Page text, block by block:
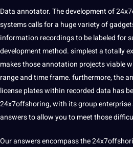
Data annotator. The development of
systems calls for a huge variety of
information recordings to be labeled for
development method. simplest a totally
makes those annotation projects viable
range and time frame. furthermore, the
license plates within recorded data has
24x7offshoring, with its group
answers to allow you to meet those
Our answers encompass the